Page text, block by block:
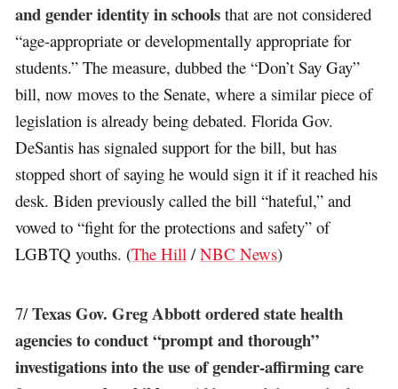
and gender identity in schools that are not considered
“age-appropriate or developmentally appropriate for
students.” The measure, dubbed the “Don’t Say Gay”
bill, now moves to the Senate, where a similar piece of
legislation is already being debated. Florida Gov.
DeSantis has signaled support for the bill, but has
stopped short of saying he would sign it if it reached his
desk. Biden previously called the bill “hateful,” and
vowed to “fight for the protections and safety” of
LGBTQ youths. (The Hill /NBC News)
7/Texas Gov. Greg Abbott ordered state health
agencies to conduct “prompt and thorough”
investigations into the use of gender-affirming care